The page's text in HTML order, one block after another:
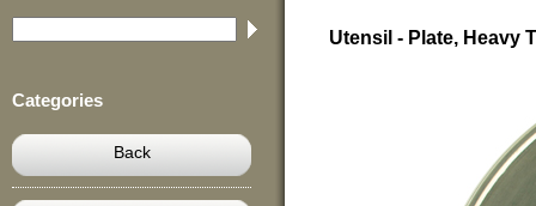
Categories
Back
Utensil - Plate, Heavy